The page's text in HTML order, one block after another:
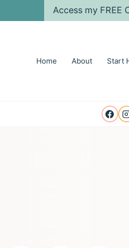
Access my FREE
Home About Start